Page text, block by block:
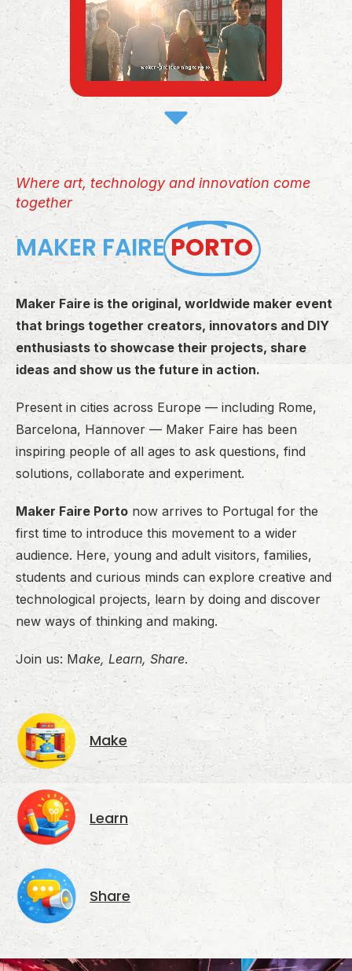
Where art, technology and innovation come
together
MAKER FAIRE PORTO
Maker Faire is the original, worldwide maker event
that brings together creators, innovators and DIY
enthusiasts to showcase their projects, share
ideas and show us the future in action.
Present in cities across Europe — including Rome,
Barcelona, Hannover — Maker Faire has been
inspiring people of all ages to ask questions, find
solutions, collaborate and experiment.
Maker Faire Porto now arrives to Portugal for the
first time to introduce this movement to a wider
audience. Here, young and adult visitors, families,
students and curious minds can explore creative and
technological projects, learn by doing and discover
new ways of thinking and making.
Join us: Make, Learn, Share.
Make
Learn
Share